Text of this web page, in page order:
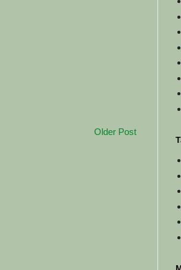
Older Post